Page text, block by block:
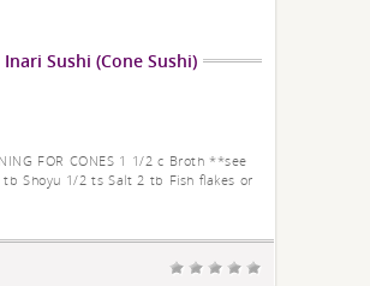
Inari Sushi (Cone Sushi)
FOR CONES 1 1/2 c Broth **see
tb Shoyu 1/2 ts Salt 2 tb Fish flakes or